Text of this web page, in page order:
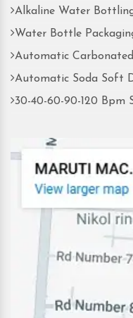
Alkaline Water
Water Bottle
Automatic
Automatic Soda Soft
30-40-60-90-120 Bpm